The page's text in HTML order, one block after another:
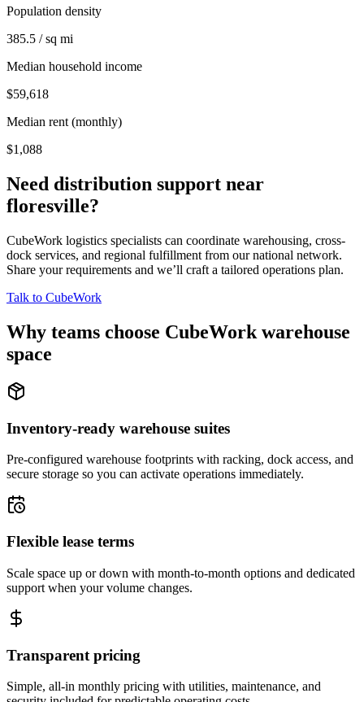
Population density
385.5 / sq mi
Median household income
$59,618
Median rent (monthly)
$1,088
Need distribution support near
floresville?
CubeWork logistics specialists can coordinate warehousing, cross-
dock services, and regional fulfillment from our national network.
Share your requirements and we’ll craft a tailored operations plan.
Talk to CubeWork
Why teams choose CubeWork warehouse
space
Inventory-ready warehouse suites
Pre-configured warehouse footprints with racking, dock access, and
secure storage so you can activate operations immediately.
Flexible lease terms
Scale space up or down with month-to-month options and dedicated
support when your volume changes.
Transparent pricing
Simple, all-in monthly pricing with utilities, maintenance, and